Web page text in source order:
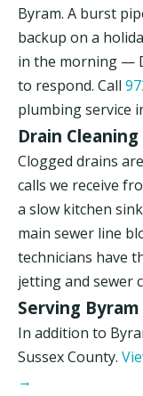
Byram. A burst
backup on a
in the morning —
to respond. Call
plumbing service
Drain
Clogged drains
calls we receive
a slow kitchen
main sewer line
technicians have
jetting and sewer
Serving
In addition to
Sussex County.
→